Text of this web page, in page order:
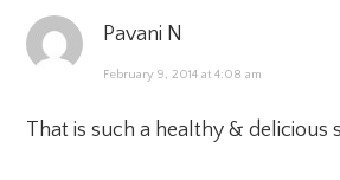
Pavani N
February 9, 2014 at 4:08 am
That is such a healthy & delicious